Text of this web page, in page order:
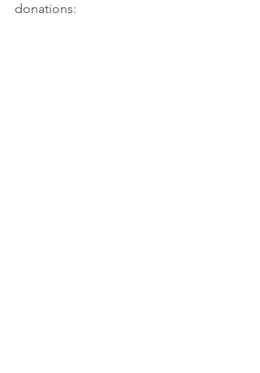
donations: